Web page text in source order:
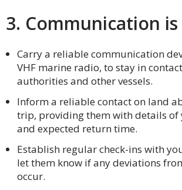
3. Communication
Carry a reliable communication
VHF marine radio, to stay in
authorities and other vessels.
Inform a reliable contact on land
trip, providing them with details
and expected return time.
Establish regular check-ins with
let them know if any deviations
occur.